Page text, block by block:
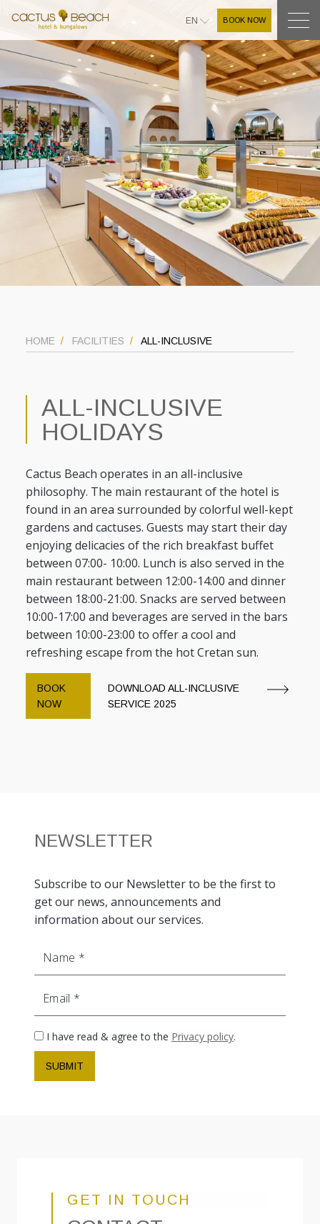
EN BOOK NOW
HOME FACILITIES ALL-INCLUSIVE
ALL-INCLUSIVE
HOLIDAYS
Cactus Beach operates in an all-inclusive
philosophy. The main restaurant of the hotel is
found in an area surrounded by colorful well-kept
gardens and cactuses. Guests may start their day
enjoying delicacies of the rich breakfast buffet
between 07:00- 10:00. Lunch is also served in the
main restaurant between 12:00-14:00 and dinner
between 18:00-21:00. Snacks are served between
10:00-17:00 and beverages are served in the bars
between 10:00-23:00 to offer a cool and
refreshing escape from the hot Cretan sun.
BOOK
NOW
DOWNLOAD ALL-INCLUSIVE
SERVICE 2025
NEWSLETTER
Subscribe to our Newsletter to be the first to
get our news, announcements and
information about our services.
I have read & agree to the Privacy policy.
SUBMIT
GET IN TOUCH